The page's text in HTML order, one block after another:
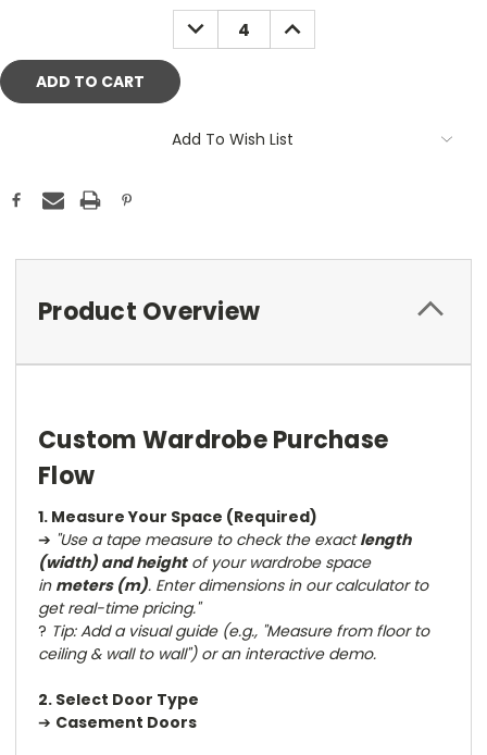
DECREASE
QUANTITY:
INCREASE
QUANTITY:
Add To Wish List
Product Overview
Custom Wardrobe Purchase
Flow
1. Measure Your Space (Required)
➔ "Use a tape measure to check the exact length
(width) and height of your wardrobe space
in meters (m). Enter dimensions in our calculator to
get real-time pricing."
? Tip: Add a visual guide (e.g., "Measure from floor to
ceiling & wall to wall") or an interactive demo.
2. Select Door Type
➔ Casement Doors